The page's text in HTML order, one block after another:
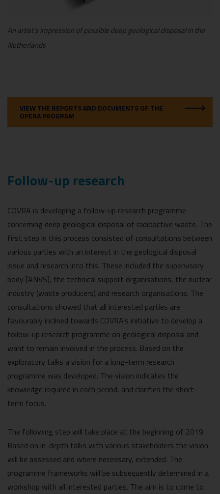
An artist’s impression of possible deep geological disposal in the
Netherlands
VIEW THE REPORTS AND DOCUMENTS OF THE
OPERA PROGRAM
Follow-up research
COVRA is developing a follow-up research programme
concerning deep geological disposal of radioactive waste. The
first step in this process consisted of consultations between
various parties with an interest in the geological disposal
issue and research into this. These included the supervisory
body [ANVS], the technical support organisations, the nuclear
industry (waste producers) and research organisations. The
consultations showed that all interested parties are
favourably inclined towards COVRA’s initiative to develop a
follow-up research programme on geological disposal and
want to remain involved in the process. Based on the
exploratory talks a vision for a long-term research
programme was developed. The vision indicates the
knowledge required in each period, and clarifies the short-
term focus.
The following step will take place at the beginning of 2019.
Based on in-depth talks with various stakeholders the vision
will be assessed and where necessary, extended. The
programme frameworks will be subsequently determined in a
workshop with all interested parties. The aim is to come to